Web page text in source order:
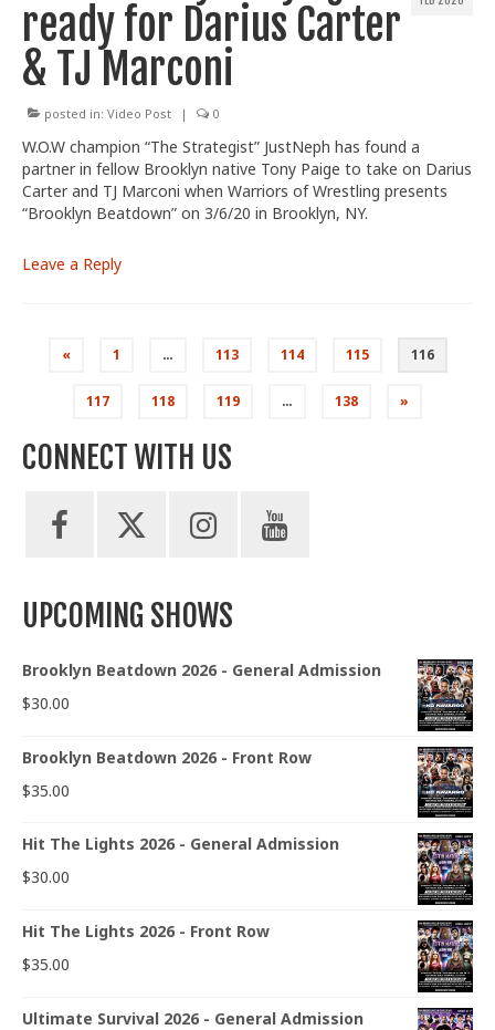
ready for Darius Carter
& TJ Marconi
posted in: Video Post | 0
W.O.W champion “The Strategist” JustNeph has found a
partner in fellow Brooklyn native Tony Paige to take on Darius
Carter and TJ Marconi when Warriors of Wrestling presents
“Brooklyn Beatdown” on 3/6/20 in Brooklyn, NY.
Leave a Reply
Posts
pagination
« 1 … 113 114 115 116
117 118 119 … 138 »
CONNECT WITH US
UPCOMING SHOWS
Brooklyn Beatdown 2026 - General Admission
$30.00
Brooklyn Beatdown 2026 - Front Row
$35.00
Hit The Lights 2026 - General Admission
$30.00
Hit The Lights 2026 - Front Row
$35.00
Ultimate Survival 2026 - General Admission